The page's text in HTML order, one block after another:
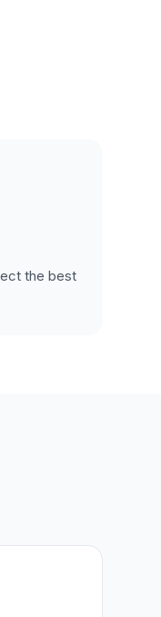
the best